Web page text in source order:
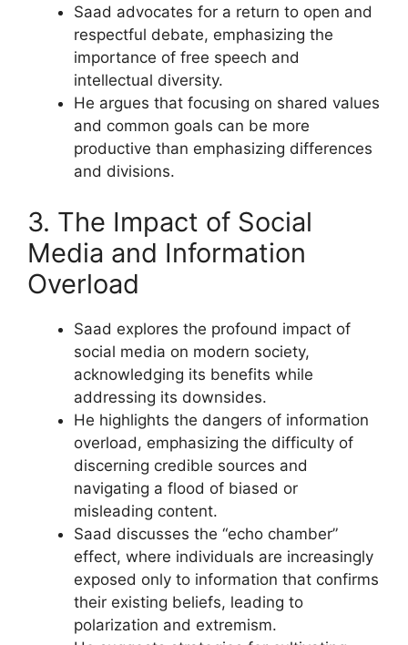
Saad advocates for a return to open and
respectful debate, emphasizing the
importance of free speech and
intellectual diversity.
He argues that focusing on shared values
and common goals can be more
productive than emphasizing differences
and divisions.
3. The Impact of Social
Media and Information
Overload
Saad explores the profound impact of
social media on modern society,
acknowledging its benefits while
addressing its downsides.
He highlights the dangers of information
overload, emphasizing the difficulty of
discerning credible sources and
navigating a flood of biased or
misleading content.
Saad discusses the “echo chamber”
effect, where individuals are increasingly
exposed only to information that confirms
their existing beliefs, leading to
polarization and extremism.